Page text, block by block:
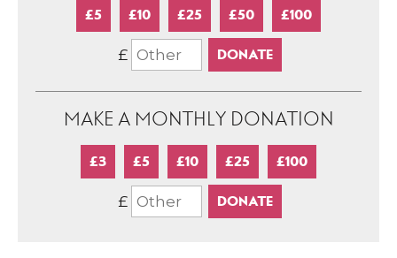
£5 £10 £25 £50 £100
£
MAKE A MONTHLY DONATION
£3 £5 £10 £25 £100
£